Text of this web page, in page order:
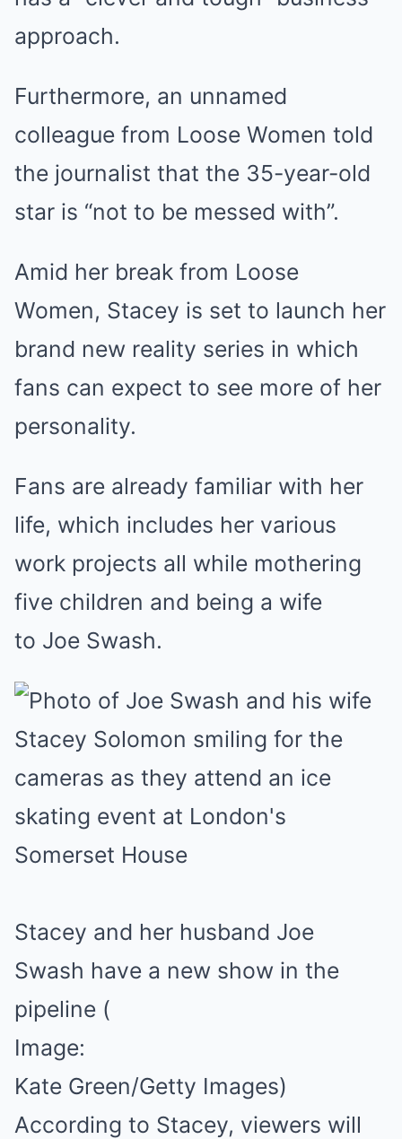
approach.
Furthermore, an unnamed
colleague from Loose Women told
the journalist that the 35-year-old
star is “not to be messed with”.
Amid her break from Loose
Women, Stacey is set to launch her
brand new reality series in which
fans can expect to see more of her
personality.
Fans are already familiar with her
life, which includes her various
work projects all while mothering
five children and being a wife
to Joe Swash.
Stacey and her husband Joe
Swash have a new show in the
pipeline (
Image:
Kate Green/Getty Images)
According to Stacey, viewers will